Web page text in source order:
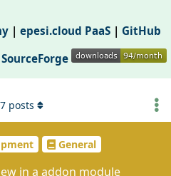
| epesi.cloud PaaS| GitHub
General
in a addon module
7 posts